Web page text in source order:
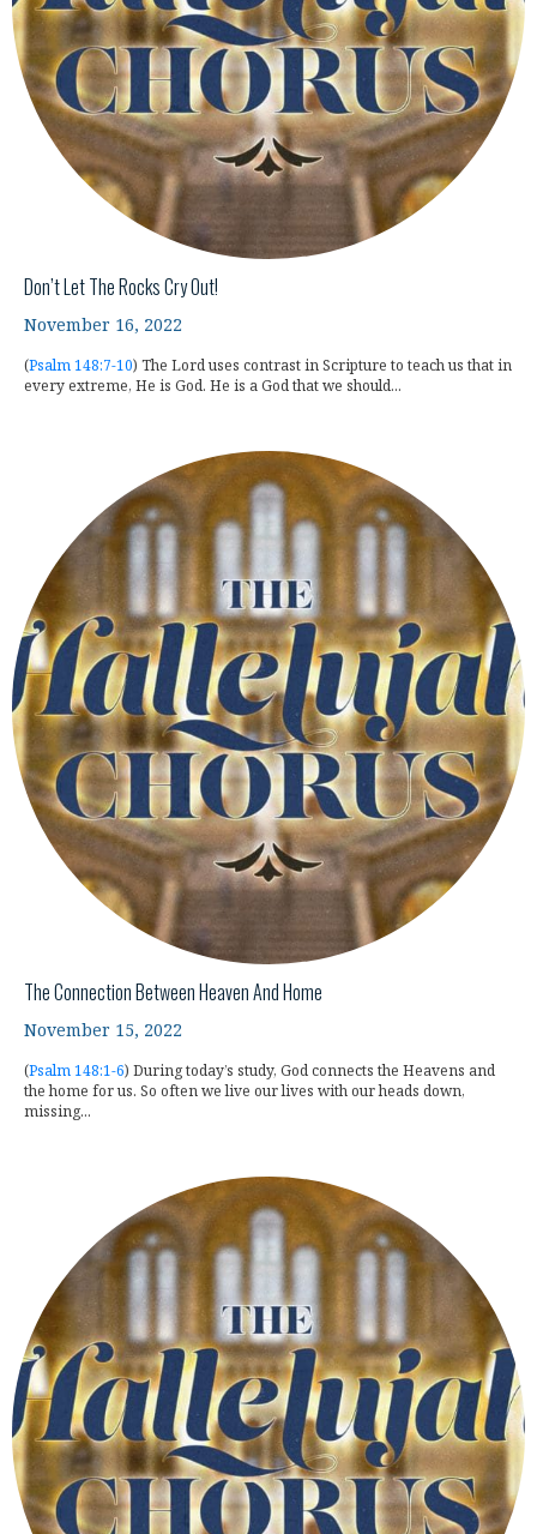
Don’t Let The Rocks Cry Out!
November 16, 2022
(Psalm 148:7-10) The Lord uses contrast in Scripture to teach us that in
every extreme, He is God. He is a God that we should...
The Connection Between Heaven And Home
November 15, 2022
(Psalm 148:1-6) During today’s study, God connects the Heavens and
the home for us. So often we live our lives with our heads down,
missing...